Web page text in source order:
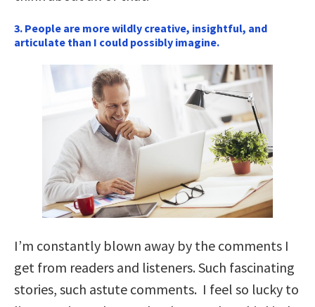
3. People are more wildly creative, insightful, and
articulate than I could possibly imagine.
I’m constantly blown away by the comments I
get from readers and listeners. Such fascinating
stories, such astute comments. I feel so lucky to